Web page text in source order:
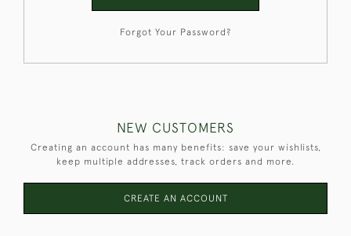
Forgot Your Password?
NEW CUSTOMERS
Creating an account has many benefits: save your wishlists,
keep multiple addresses, track orders and more.
CREATE AN ACCOUNT